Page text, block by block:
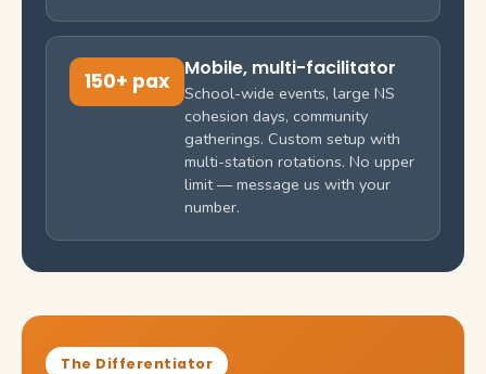
150+ pax
Mobile, multi-facilitator
School-wide events, large NS
cohesion days, community
gatherings. Custom setup with
multi-station rotations. No upper
limit — message us with your
number.
The Differentiator